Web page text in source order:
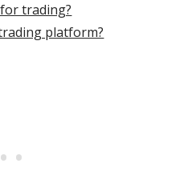
trading?
platform?